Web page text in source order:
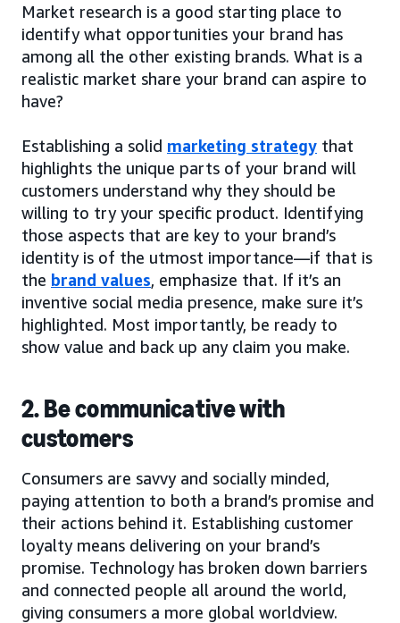
Market research is a good starting place to
identify what opportunities your brand has
among all the other existing brands. What is a
realistic market share your brand can aspire to
have?
Establishing a solid marketing strategy that
highlights the unique parts of your brand will
customers understand why they should be
willing to try your specific product. Identifying
those aspects that are key to your brand’s
identity is of the utmost importance—if that is
the brand values, emphasize that. If it’s an
inventive social media presence, make sure it’s
highlighted. Most importantly, be ready to
show value and back up any claim you make.
2. Be communicative with
customers
Consumers are savvy and socially minded,
paying attention to both a brand’s promise and
their actions behind it. Establishing customer
loyalty means delivering on your brand’s
promise. Technology has broken down barriers
and connected people all around the world,
giving consumers a more global worldview.